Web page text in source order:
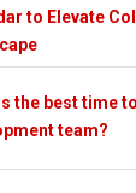
to Elevate
the best time
team?